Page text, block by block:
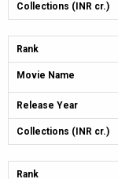
Collections (INR cr.)
Rank
Movie Name
Release Year
Collections (INR cr.)
Rank